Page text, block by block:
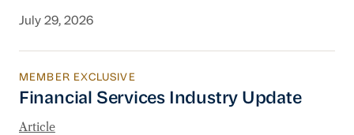
July 29, 2026
Financial Services Industry Update
MEMBER EXCLUSIVE
Financial Services Industry Update
Article